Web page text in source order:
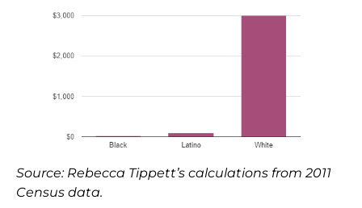
Source: Rebecca Tippett’s calculations from 2011
Census data.